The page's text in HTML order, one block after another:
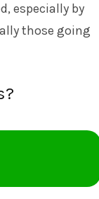
especially by
those going